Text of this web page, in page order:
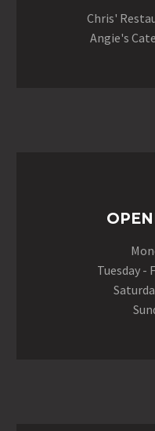
Chris'
Angie's
Tuesday -